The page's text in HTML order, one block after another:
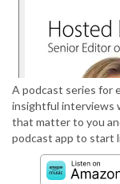
A podcast series for
insightful interviews
that matter to you
podcast app to start